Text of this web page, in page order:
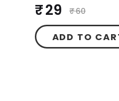
₹ 29 ₹ 60
ADD TO